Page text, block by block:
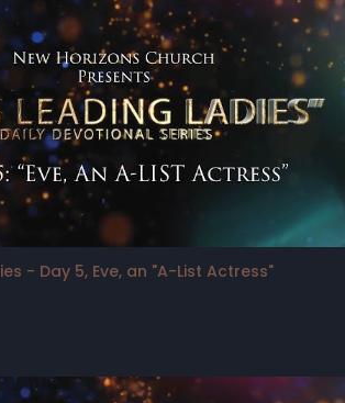
- Day 5, Eve, an "A-List Actress"